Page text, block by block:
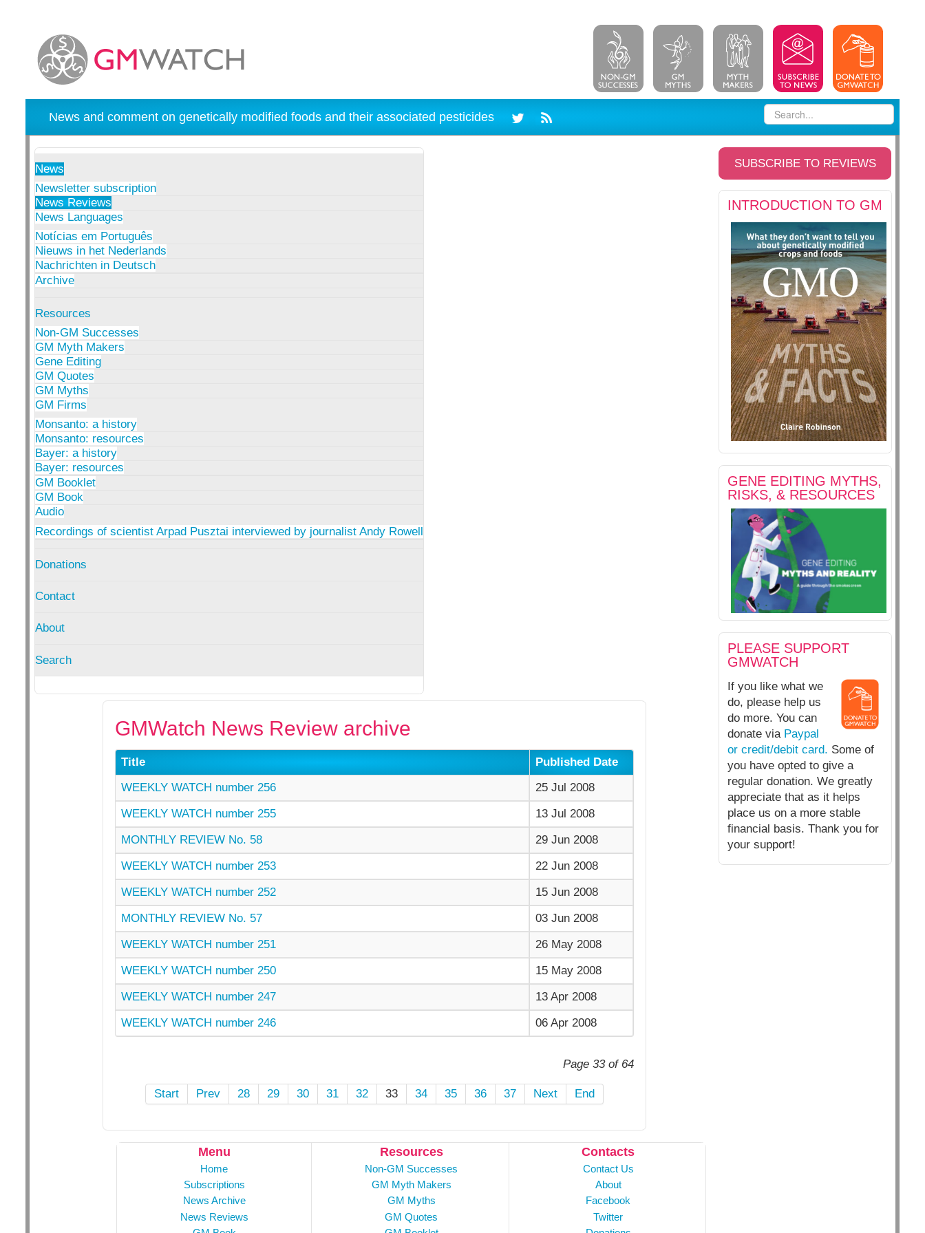
News and comment on genetically modified foods and their associated pesticides
News
Newsletter subscription
News Reviews
News Languages
Notícias em Português
Nieuws in het Nederlands
Nachrichten in Deutsch
Archive
Resources
Non-GM Successes
GM Myth Makers
Gene Editing
GM Quotes
GM Myths
GM Firms
Monsanto: a history
Monsanto: resources
Bayer: a history
Bayer: resources
GM Booklet
GM Book
Audio
Recordings of scientist Arpad Pusztai interviewed by journalist Andy Rowell
Donations
Contact
About
Search
SUBSCRIBE TO REVIEWS
INTRODUCTION TO GM
GENE EDITING MYTHS,
RISKS, & RESOURCES
PLEASE SUPPORT
GMWATCH
If you like what we
do, please help us
do more. You can
donate via Paypal
or credit/debit card. Some of
you have opted to give a
regular donation. We greatly
appreciate that as it helps
place us on a more stable
financial basis. Thank you for
your support!
GMWatch News Review archive
Title
Published Date
WEEKLY WATCH number 256
25 Jul 2008
WEEKLY WATCH number 255
13 Jul 2008
MONTHLY REVIEW No. 58
29 Jun 2008
WEEKLY WATCH number 253
22 Jun 2008
WEEKLY WATCH number 252
15 Jun 2008
MONTHLY REVIEW No. 57
03 Jun 2008
WEEKLY WATCH number 251
26 May 2008
WEEKLY WATCH number 250
15 May 2008
WEEKLY WATCH number 247
13 Apr 2008
WEEKLY WATCH number 246
06 Apr 2008
Page 33 of 64
Start Prev 28 29 30 31 32 33 34 35 36 37 Next End
Menu
Home
Subscriptions
News Archive
News Reviews
Resources
Non-GM Successes
GM Myth Makers
GM Myths
GM Quotes
Contacts
Contact Us
About
Facebook
Twitter